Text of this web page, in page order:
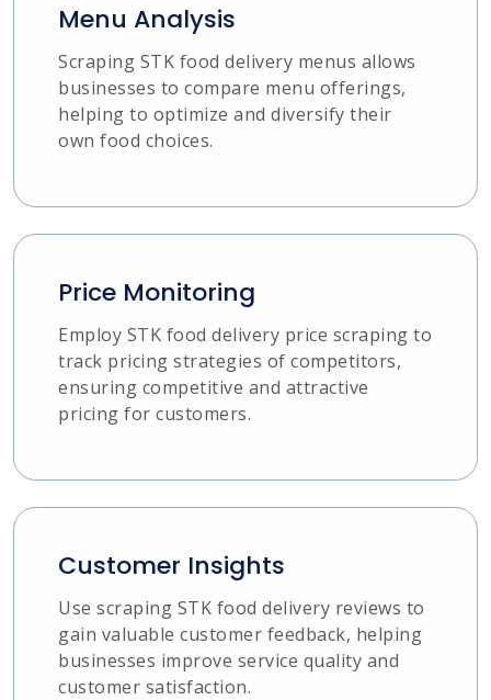
Menu Analysis
Scraping STK food delivery menus allows
businesses to compare menu offerings,
helping to optimize and diversify their
own food choices.
Price Monitoring
Employ STK food delivery price scraping to
track pricing strategies of competitors,
ensuring competitive and attractive
pricing for customers.
Customer Insights
Use scraping STK food delivery reviews to
gain valuable customer feedback, helping
businesses improve service quality and
customer satisfaction.